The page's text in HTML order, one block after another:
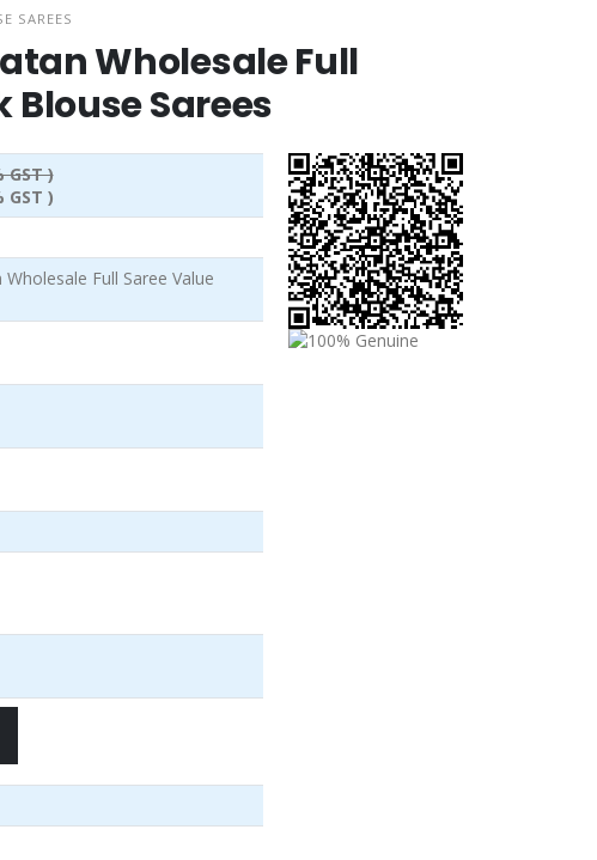
SAREES
Wholesale Full
Blouse Sarees
GST )
GST )
Full Saree Value